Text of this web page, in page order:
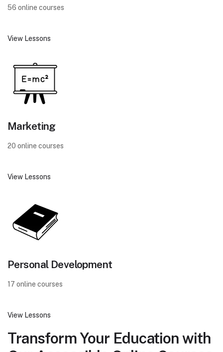
56 online courses
View Lessons
Marketing
20 online courses
View Lessons
Personal Development
17 online courses
View Lessons
Transform Your Education with